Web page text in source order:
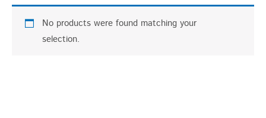
No products were found matching your
selection.